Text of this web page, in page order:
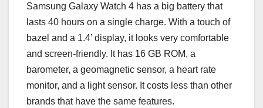
Samsung Galaxy Watch 4 has a big battery that
lasts 40 hours on a single charge. With a touch of
bazel and a 1.4’ display, it looks very comfortable
and screen-friendly. It has 16 GB ROM, a
barometer, a geomagnetic sensor, a heart rate
monitor, and a light sensor. It costs less than other
brands that have the same features.